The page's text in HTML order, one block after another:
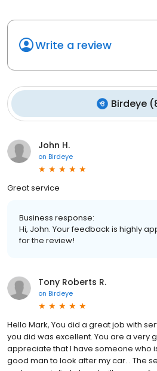
Write a review
Birdeye (
John H.
on Birdeye
Great service
Business response:
Hi, John. Your feedback is highly
for the review!
Tony Roberts R.
on Birdeye
Hello Mark, You did a great job with
you did was excellent. You are a very
appreciate that I have someone who
good man to look after my car. . The